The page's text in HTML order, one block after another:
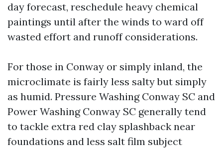
day forecast, reschedule heavy chemical
paintings until after the winds to ward off
wasted effort and runoff considerations.
For those in Conway or simply inland, the
microclimate is fairly less salty but simply
as humid. Pressure Washing Conway SC and
Power Washing Conway SC generally tend
to tackle extra red clay splashback near
foundations and less salt film subject